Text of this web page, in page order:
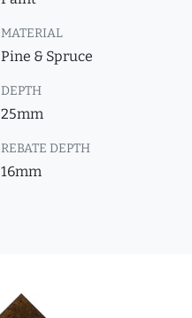
MATERIAL
Pine & Spruce
DEPTH
25mm
REBATE DEPTH
16mm